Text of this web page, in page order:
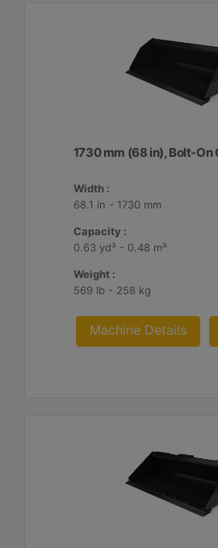
1730 mm (68 in), Bolt-On
Width :
68.1 in - 1730 mm
Capacity :
0.63 yd³ - 0.48 m³
Weight :
569 lb - 258 kg
Machine Details